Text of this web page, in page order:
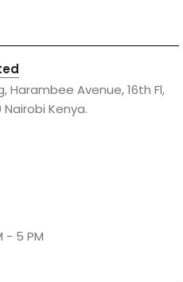
Harambee Avenue, 16th Fl,
Nairobi Kenya.
- 5 PM